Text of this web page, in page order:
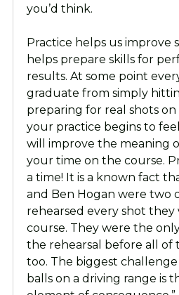
you’d think.
Practice helps us improve
helps prepare skills for
results. At some point
graduate from simply
preparing for real shots
your practice begins to
will improve the meaning
your time on the course.
a time! It is a known fact
and Ben Hogan were two
rehearsed every shot
course. They were the
the rehearsal before all of
too. The biggest
balls on a driving range is